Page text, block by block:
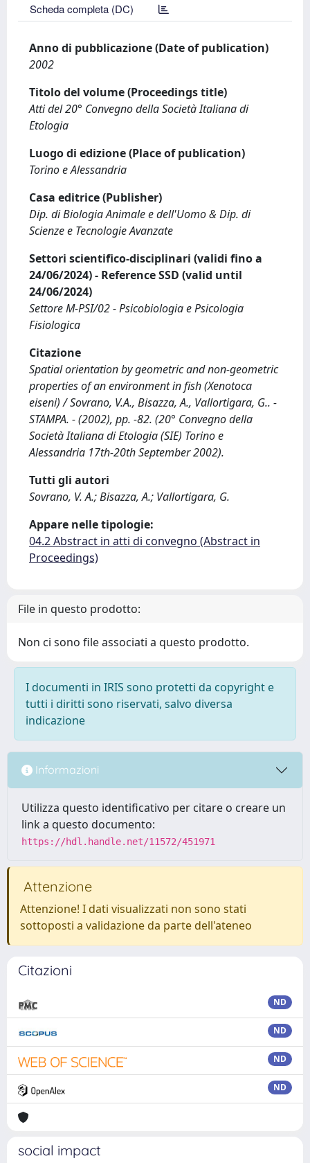
Scheda completa (DC)
Anno di pubblicazione (Date of publication)
2002
Titolo del volume (Proceedings title)
Atti del 20° Convegno della Società Italiana di
Etologia
Luogo di edizione (Place of publication)
Torino e Alessandria
Casa editrice (Publisher)
Dip. di Biologia Animale e dell'Uomo & Dip. di
Scienze e Tecnologie Avanzate
Settori scientifico-disciplinari (validi fino a
24/06/2024) - Reference SSD (valid until
24/06/2024)
Settore M-PSI/02 - Psicobiologia e Psicologia
Fisiologica
Citazione
Spatial orientation by geometric and non-geometric
properties of an environment in fish (Xenotoca
eiseni) / Sovrano, V.A., Bisazza, A., Vallortigara, G.. -
STAMPA. - (2002), pp. -82. (20° Convegno della
Società Italiana di Etologia (SIE) Torino e
Alessandria 17th-20th September 2002).
Tutti gli autori
Sovrano, V. A.; Bisazza, A.; Vallortigara, G.
Appare nelle tipologie:
04.2 Abstract in atti di convegno (Abstract in
Proceedings)
File in questo prodotto:
Non ci sono file associati a questo prodotto.
I documenti in IRIS sono protetti da copyright e
tutti i diritti sono riservati, salvo diversa
indicazione
Informazioni
Utilizza questo identificativo per citare o creare un
link a questo documento:
https://hdl.handle.net/11572/451971
Attenzione
Attenzione! I dati visualizzati non sono stati
sottoposti a validazione da parte dell'ateneo
Citazioni
ND
ND
ND
ND
social impact